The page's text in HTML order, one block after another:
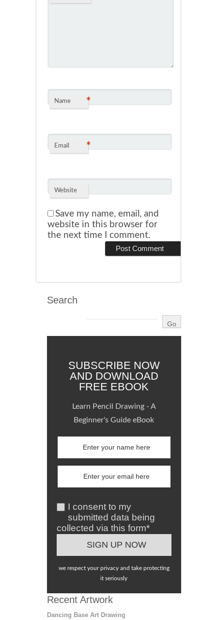
Name *
Email *
Website
Save my name, email, and
website in this browser for
the next time I comment.
Search
SUBSCRIBE NOW
AND DOWNLOAD
FREE EBOOK
Learn Pencil Drawing - A
Beginner's Guide eBook
I consent to my
submitted data being
collected via this form*
we respect your privacy and take protecting
it seriously
Recent Artwork
Dancing Base Art Drawing